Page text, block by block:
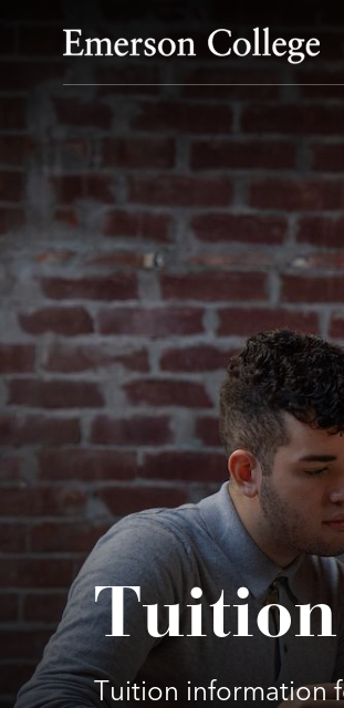
Emerson College
Tuition information